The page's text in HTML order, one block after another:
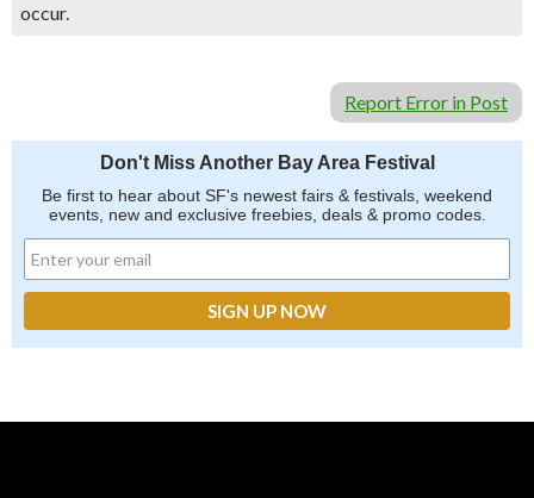
occur.
Report Error in Post
Don't Miss Another Bay Area Festival
Be first to hear about SF's newest fairs & festivals, weekend
events, new and exclusive freebies, deals & promo codes.